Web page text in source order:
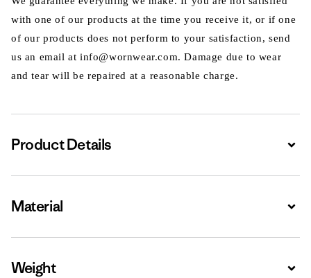
with one of our products at the time you receive it, or if one
of our products does not perform to your satisfaction, send
us an email at info@wornwear.com. Damage due to wear
and tear will be repaired at a reasonable charge.
Product Details
Material
Weight